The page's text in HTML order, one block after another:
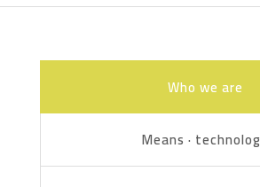
Who we are
Means ·